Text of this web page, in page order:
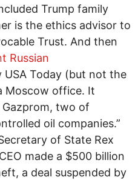
Trump family
is the ethics advisor to
Trust. And then
Russian
USA Today (but not the
Moscow office. It
Gazprom, two of
oil companies.”
of State Rex
made a $500 billion
a deal suspended by